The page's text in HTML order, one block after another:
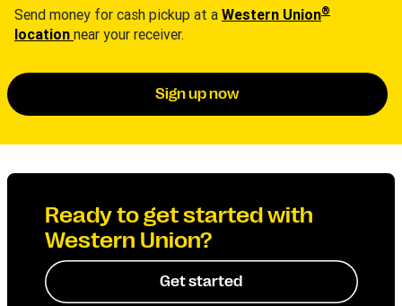
Send money for cash pickup at a Western Union®
location near your receiver.
Sign up now
Ready to get started with
Western Union?
Get started